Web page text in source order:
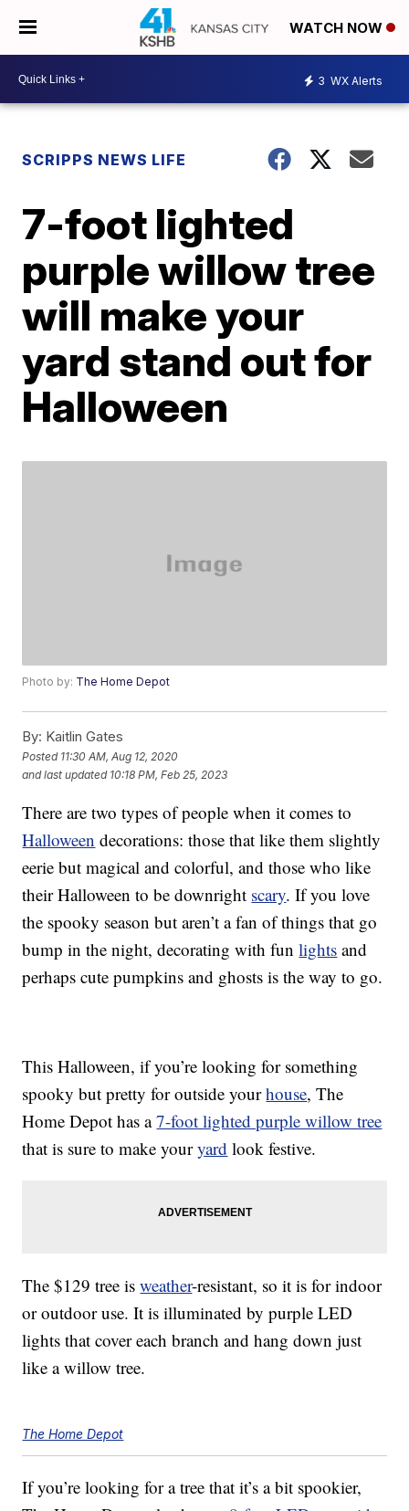
WATCH NOW
3 WX Alerts
SCRIPPS NEWS LIFE
7-foot lighted
purple willow tree
will make your
yard stand out for
Halloween
Photo by: The Home Depot
By: Kaitlin Gates
Posted 11:30 AM, Aug 12, 2020
and last updated 10:18 PM, Feb 25, 2023
There are two types of people when it comes to
Halloween decorations: those that like them slightly
eerie but magical and colorful, and those who like
their Halloween to be downright scary. If you love
the spooky season but aren’t a fan of things that go
bump in the night, decorating with funlights and
perhaps cute pumpkins and ghosts is the way to go.
This Halloween, if you’re looking for something
spooky but pretty for outside yourhouse, The
Home Depot has a7-foot lighted purple willow tree
that is sure to make youryard look festive.
The $129 tree isweather-resistant, so it is for indoor
or outdoor use. It is illuminated by purple LED
lights that cover each branch and hang down just
like a willow tree.
The Home Depot
If you’re looking for a tree that it’s a bit spookier,